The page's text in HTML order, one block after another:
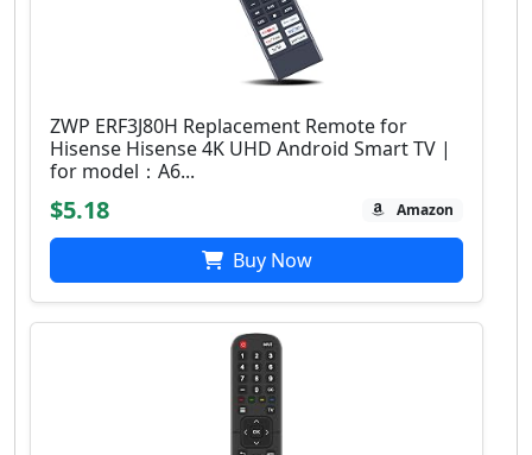
ZWP ERF3J80H Replacement Remote for
Hisense Hisense 4K UHD Android Smart TV |
for model：A6...
$5.18 Amazon
Buy Now